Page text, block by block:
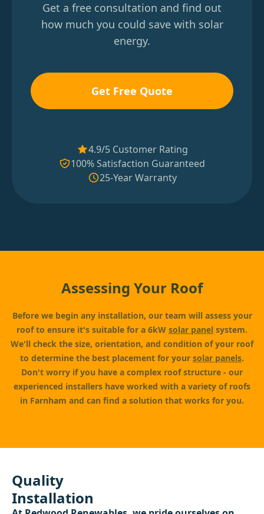
Get a free consultation and find out
how much you could save with solar
energy.
Get Free Quote
4.9/5 Customer Rating
100% Satisfaction Guaranteed
25-Year Warranty
Assessing Your Roof
Before we begin any installation, our team will assess your
roof to ensure it's suitable for a 6kW solar panel system.
We'll check the size, orientation, and condition of your roof
to determine the best placement for your solar panels.
Don't worry if you have a complex roof structure - our
experienced installers have worked with a variety of roofs
in Farnham and can find a solution that works for you.
Quality
Installation